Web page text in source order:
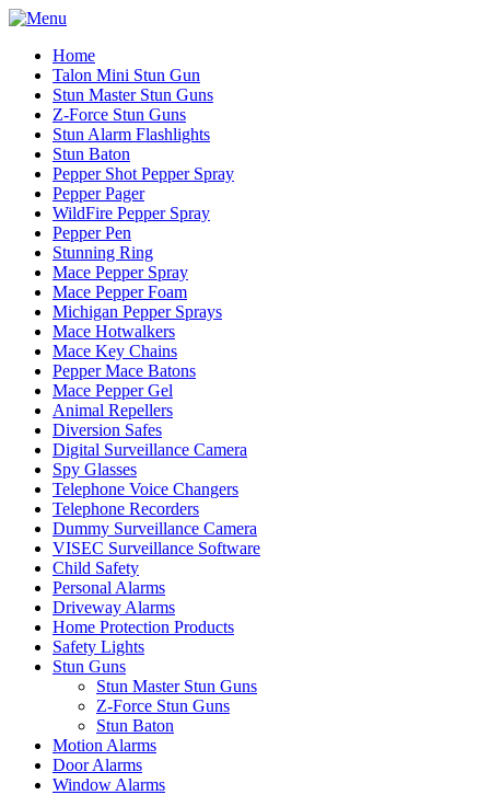
Home
Talon Mini Stun Gun
Stun Master Stun Guns
Z-Force Stun Guns
Stun Alarm Flashlights
Stun Baton
Pepper Shot Pepper Spray
Pepper Pager
WildFire Pepper Spray
Pepper Pen
Stunning Ring
Mace Pepper Spray
Mace Pepper Foam
Michigan Pepper Sprays
Mace Hotwalkers
Mace Key Chains
Pepper Mace Batons
Mace Pepper Gel
Animal Repellers
Diversion Safes
Digital Surveillance Camera
Spy Glasses
Telephone Voice Changers
Telephone Recorders
Dummy Surveillance Camera
VISEC Surveillance Software
Child Safety
Personal Alarms
Driveway Alarms
Home Protection Products
Safety Lights
Stun Guns
Stun Master Stun Guns
Z-Force Stun Guns
Stun Baton
Motion Alarms
Door Alarms
Window Alarms